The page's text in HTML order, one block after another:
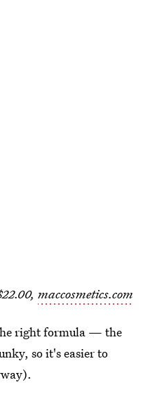
maccosmetics.com
right formula — the
so it's easier to